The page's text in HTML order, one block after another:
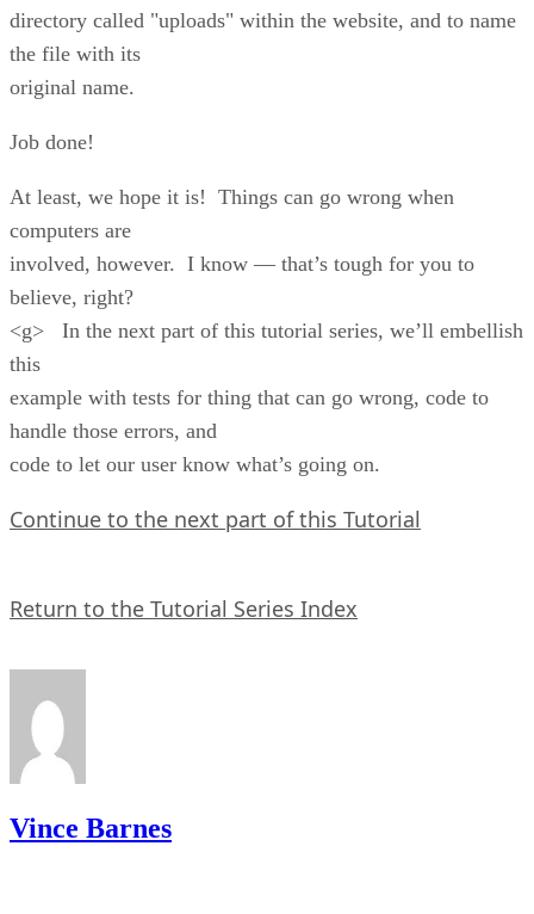
directory called "uploads" within the website, and to name
the file with its
original name.
Job done!
At least, we hope it is! Things can go wrong when
computers are
involved, however. I know — that’s tough for you to
believe, right?
<g> In the next part of this tutorial series, we’ll embellish
this
example with tests for thing that can go wrong, code to
handle those errors, and
code to let our user know what’s going on.
Continue to the next part of this Tutorial
Return to the Tutorial Series Index
Vince Barnes